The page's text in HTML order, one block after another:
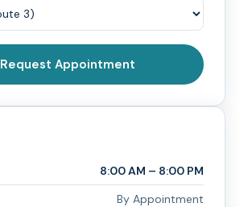
Request Appointment
8:00 AM – 8:00 PM
By Appointment